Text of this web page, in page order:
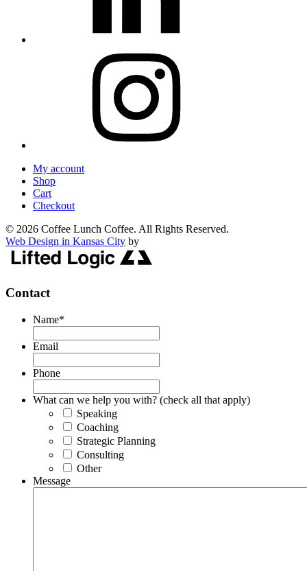
My account
Shop
Cart
Checkout
© 2026 Coffee Lunch Coffee. All Rights Reserved.
Web Design in Kansas City by
Contact
Name*
Email
Phone
What can we help you with? (check all that apply)
Speaking
Coaching
Strategic Planning
Consulting
Other
Message